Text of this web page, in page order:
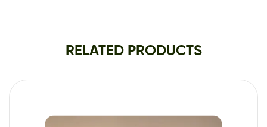
RELATED PRODUCTS